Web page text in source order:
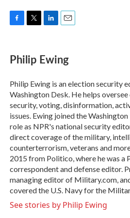
e
b
o
k
t
t
r
k
e
I
n
i
l
Philip Ewing
Philip Ewing is an election security
Washington Desk. He helps
security, voting, disinformation,
issues. Ewing joined the
role as NPR's national security
direct coverage of the military,
counterterrorism, veterans and
2015 from Politico, where he was a
correspondent and defense editor.
managing editor of Military.com,
covered the U.S. Navy for the
See stories by Philip Ewing